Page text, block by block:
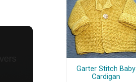
Garter Stitch Baby
Cardigan